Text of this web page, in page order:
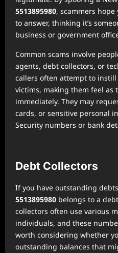
5513895980, scammers
to answer, thinking it’s
business or government
Common scams involve
agents, debt collectors, or
callers often attempt to
victims, making them feel as
immediately. They may
cards, or sensitive personal
Security numbers or bank
Debt Collectors
If you have outstanding
5513895980 belongs to a
collectors often use various
individuals, and these
worth considering whether
outstanding balances that